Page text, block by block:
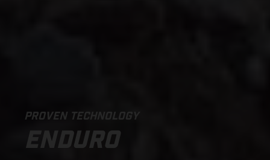
PROVEN TECHNOLOGY
ENDURO